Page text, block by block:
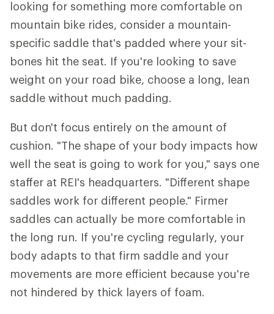
looking for something more comfortable on
mountain bike rides, consider a mountain-
specific saddle that's padded where your sit-
bones hit the seat. If you're looking to save
weight on your road bike, choose a long, lean
saddle without much padding.
But don't focus entirely on the amount of
cushion. "The shape of your body impacts how
well the seat is going to work for you," says one
staffer at REI's headquarters. "Different shape
saddles work for different people." Firmer
saddles can actually be more comfortable in
the long run. If you're cycling regularly, your
body adapts to that firm saddle and your
movements are more efficient because you're
not hindered by thick layers of foam.